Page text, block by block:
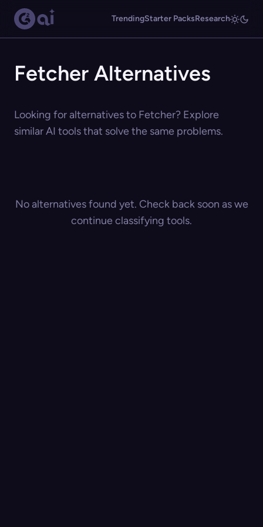
TrendingStarter PacksResearch
Fetcher Alternatives
Looking for alternatives to Fetcher? Explore
similar AI tools that solve the same problems.
No alternatives found yet. Check back soon as we
continue classifying tools.